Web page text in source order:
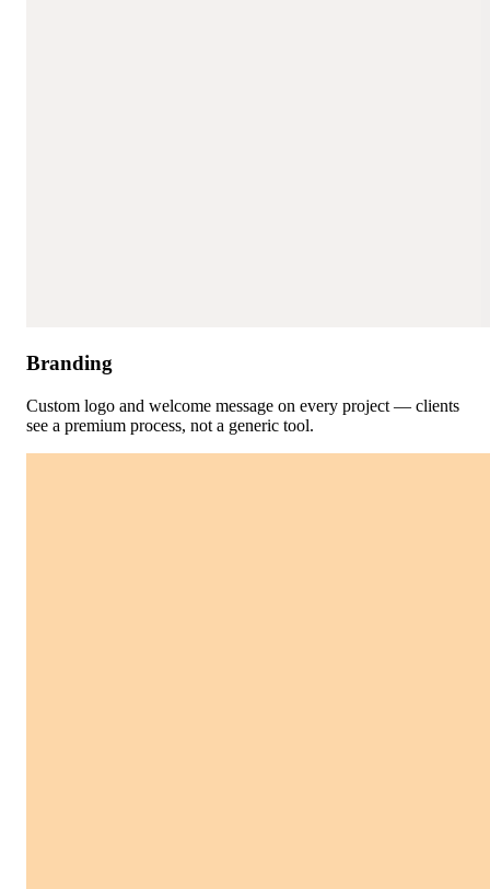
Branding
Custom logo and welcome message on every project — clients
see a premium process, not a generic tool.